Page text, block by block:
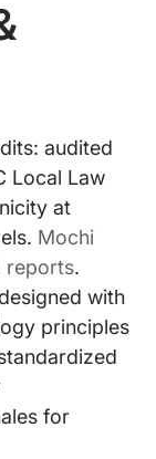
audited
Local Law
at
Mochi
reports.
designed with
principles
for